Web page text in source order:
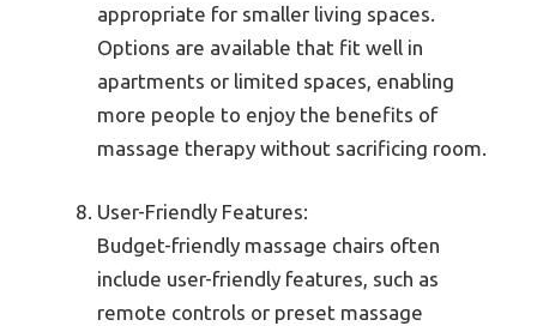
appropriate for smaller living spaces.
Options are available that fit well in
apartments or limited spaces, enabling
more people to enjoy the benefits of
massage therapy without sacrificing room.
User-Friendly Features:
Budget-friendly massage chairs often
include user-friendly features, such as
remote controls or preset massage